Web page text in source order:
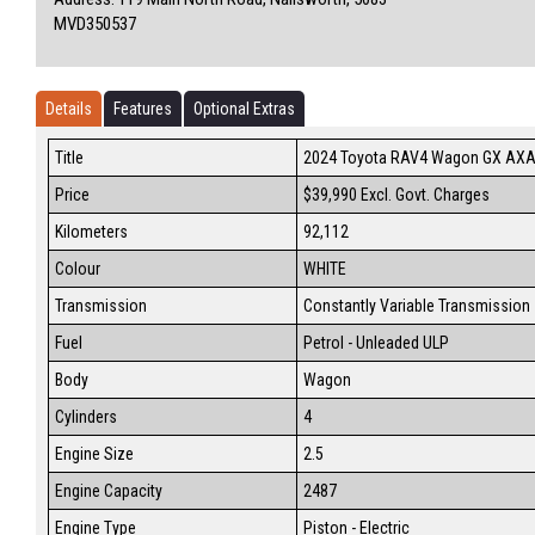
MVD350537
Details Features Optional Extras
Title
2024 Toyota RAV4 Wagon GX
Price
$39,990 Excl. Govt. Charges
Kilometers
92,112
Colour
WHITE
Transmission
Constantly Variable Transmission
Fuel
Petrol - Unleaded ULP
Body
Wagon
Cylinders
4
Engine Size
2.5
Engine Capacity
2487
Engine Type
Piston - Electric